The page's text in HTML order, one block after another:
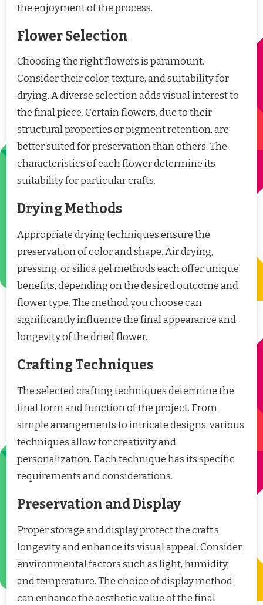
the enjoyment of the process.
Flower Selection
Choosing the right flowers is paramount.
Consider their color, texture, and suitability for
drying. A diverse selection adds visual interest to
the final piece. Certain flowers, due to their
structural properties or pigment retention, are
better suited for preservation than others. The
characteristics of each flower determine its
suitability for particular crafts.
Drying Methods
Appropriate drying techniques ensure the
preservation of color and shape. Air drying,
pressing, or silica gel methods each offer unique
benefits, depending on the desired outcome and
flower type. The method you choose can
significantly influence the final appearance and
longevity of the dried flower.
Crafting Techniques
The selected crafting techniques determine the
final form and function of the project. From
simple arrangements to intricate designs, various
techniques allow for creativity and
personalization. Each technique has its specific
requirements and considerations.
Preservation and Display
Proper storage and display protect the craft’s
longevity and enhance its visual appeal. Consider
environmental factors such as light, humidity,
and temperature. The choice of display method
can enhance the aesthetic value of the final